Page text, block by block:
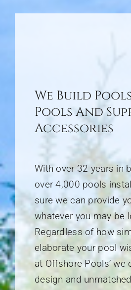
We Build
Pools And
Accessories
With over 32 years in
over 4,000 pools
sure we can provide
whatever you may be
Regardless of how
elaborate your pool
at Offshore Pools’ we
design and unmatched